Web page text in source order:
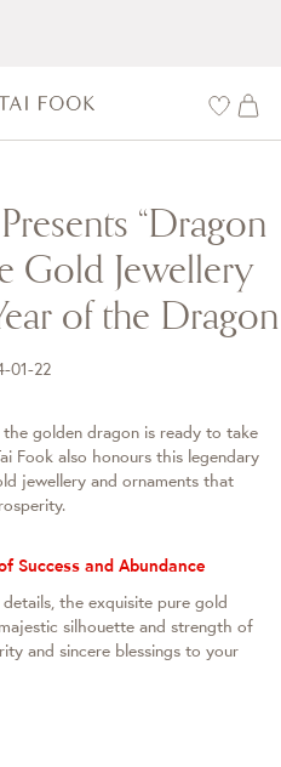
“Dragon
Gold Jewellery
of the Dragon
01-22
golden dragon is ready to take
Fook also honours this legendary
jewellery and ornaments that
Success and Abundance
the exquisite pure gold
silhouette and strength of
and sincere blessings to your